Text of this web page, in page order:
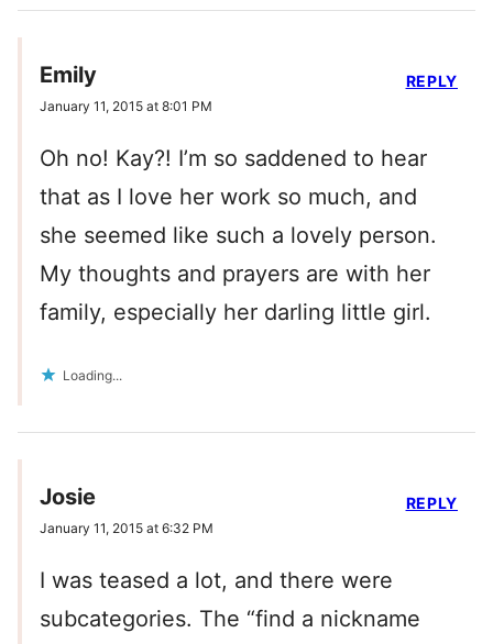
Emily
January 11, 2015 at 8:01 PM
Oh no! Kay?! I’m so saddened to hear
that as I love her work so much, and
she seemed like such a lovely person.
My thoughts and prayers are with her
family, especially her darling little girl.
Loading...
REPLY
Josie
January 11, 2015 at 6:32 PM
I was teased a lot, and there were
subcategories. The “find a nickname
REPLY